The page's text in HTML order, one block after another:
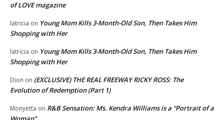
of LOVE magazine
latricia on Young Mom Kills 3-Month-Old Son, Then Takes Him
Shopping with Her
latricia on Young Mom Kills 3-Month-Old Son, Then Takes Him
Shopping with Her
Dion on (EXCLUSIVE) THE REAL FREEWAY RICKY ROSS: The
Evolution of Redemption (Part 1)
Monyetta on R&B Sensation: Ms. Kendra Williams is a “Portrait of a